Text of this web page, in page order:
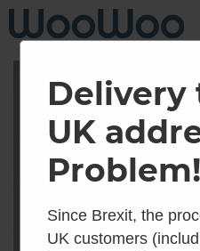
Delivery
UK
Problem!
Since Brexit, the
UK customers